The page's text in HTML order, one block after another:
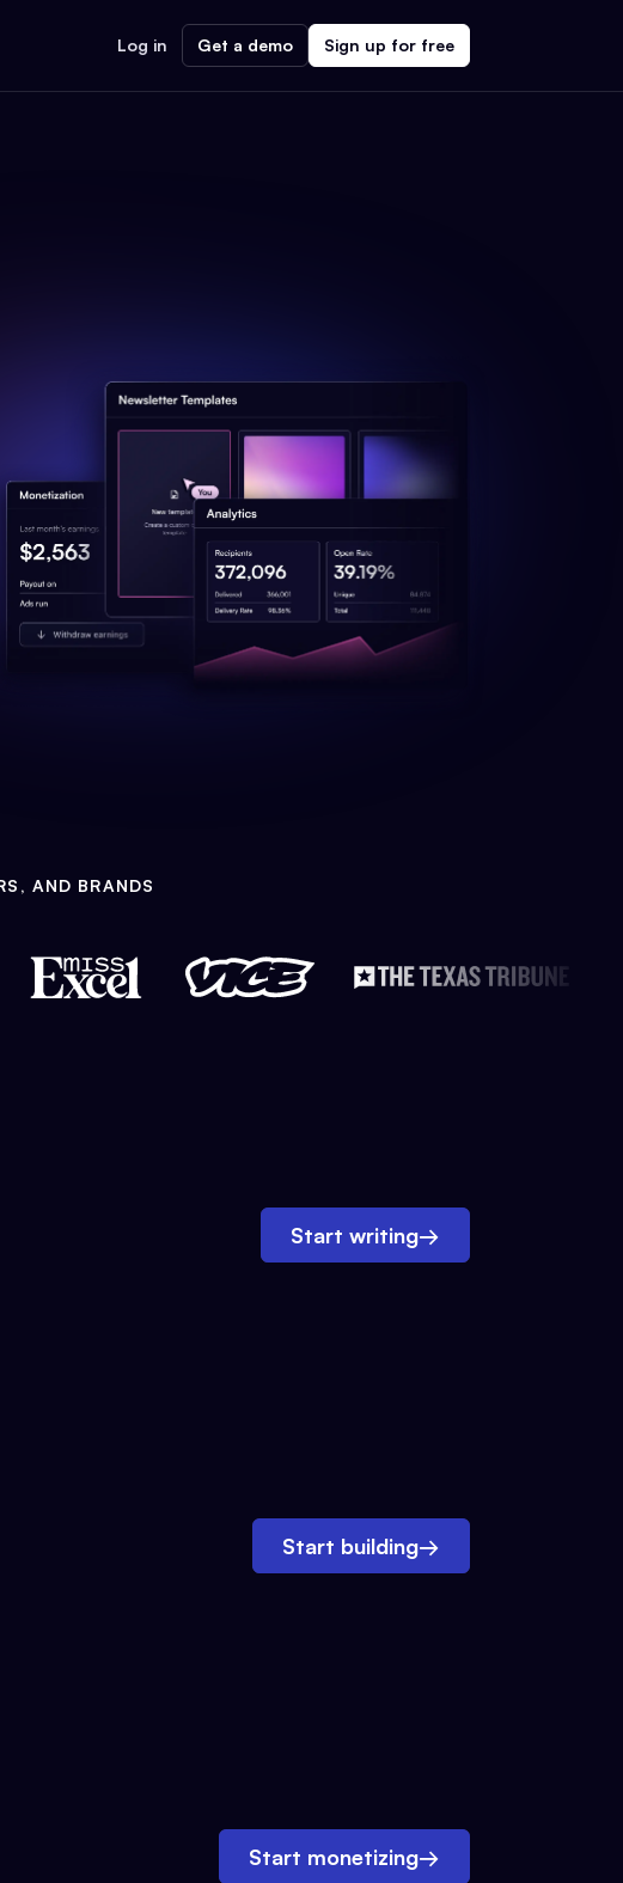
Log in Get a demo Sign up for free
AND BRANDS
Start writing→
Start building→
Start monetizing→